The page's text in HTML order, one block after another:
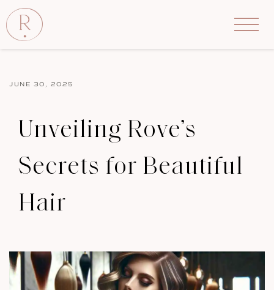
JUNE 30, 2025
Unveiling Rove’s
Secrets for Beautiful
Hair